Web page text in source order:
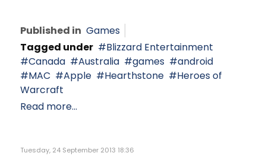
Published in Games
Tagged under
Blizzard Entertainment
Canada
Australia games
android
MAC
Apple Hearthstone
Heroes of
Warcraft
Read more...
Tuesday, 24 September 2013 18:36